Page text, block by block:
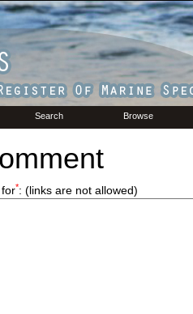
Search Browse
*: (links are not allowed)